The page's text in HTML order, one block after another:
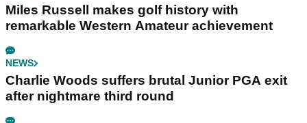
Miles Russell makes golf history with
remarkable Western Amateur achievement
NEWS
Charlie Woods suffers brutal Junior PGA exit
after nightmare third round